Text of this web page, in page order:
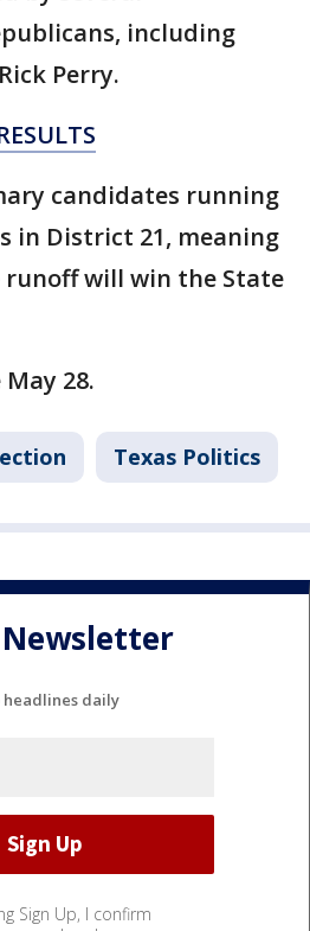
including
Perry.
candidates running
in District 21, meaning
will win the State
28.
Texas Politics
headlines daily
Sign Up, I confirm